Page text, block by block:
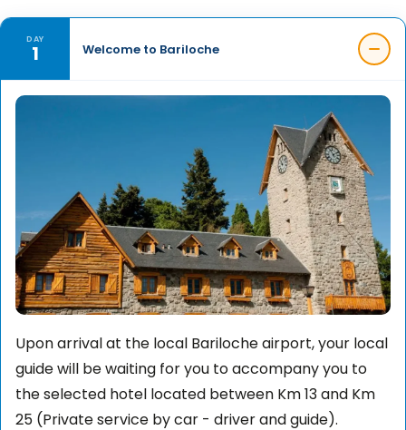
DAY
1 Welcome to Bariloche
Upon arrival at the local Bariloche airport, your local
guide will be waiting for you to accompany you to
the selected hotel located between Km 13 and Km
25 (Private service by car - driver and guide).